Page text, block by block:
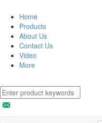
Home
Products
About Us
Contact Us
Video
More